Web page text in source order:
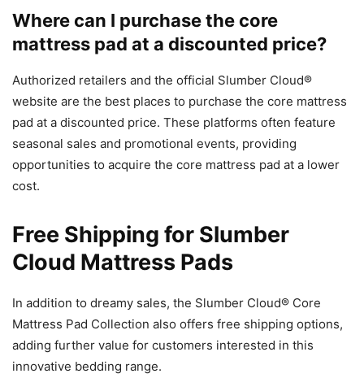
Where can I purchase the core
mattress pad at a discounted price?
Authorized retailers and the official Slumber Cloud®
website are the best places to purchase the core mattress
pad at a discounted price. These platforms often feature
seasonal sales and promotional events, providing
opportunities to acquire the core mattress pad at a lower
cost.
Free Shipping for Slumber
Cloud Mattress Pads
In addition to dreamy sales, the Slumber Cloud® Core
Mattress Pad Collection also offers free shipping options,
adding further value for customers interested in this
innovative bedding range.